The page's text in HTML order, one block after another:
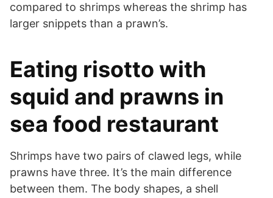
compared to shrimps whereas the shrimp has
larger snippets than a prawn’s.
Eating risotto with
squid and prawns in
sea food restaurant
Shrimps have two pairs of clawed legs, while
prawns have three. It’s the main difference
between them. The body shapes, a shell